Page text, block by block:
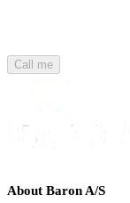
Call me
About Baron A/S